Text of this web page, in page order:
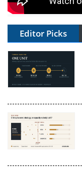
Editor Picks